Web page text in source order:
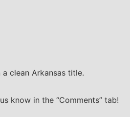
clean Arkansas title.
know in the “Comments” tab!